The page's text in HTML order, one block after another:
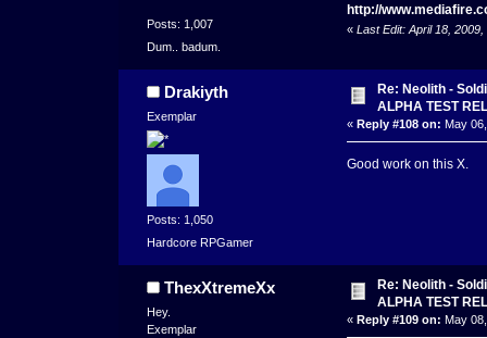
Posts: 1,007
Dum.. badum.
http://
« Last Edit: April 18,
Drakiyth
Exemplar
Posts: 1,050
Hardcore RPGamer
Re: Neolith -
ALPHA TEST
« Reply #108 on: May
Good work on this X.
ThexXtremeXx
Hey.
Exemplar
Re: Neolith -
ALPHA TEST
« Reply #109 on: May